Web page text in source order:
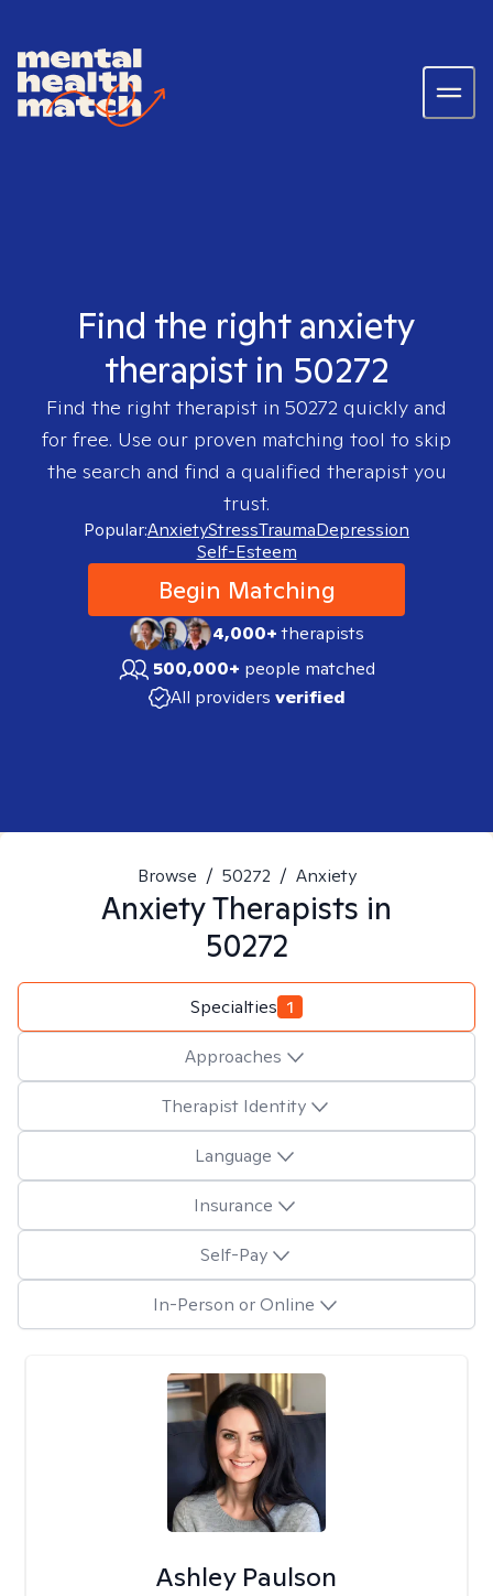
Find the right anxiety
therapist in 50272
Find the right therapist in 50272 quickly and
for free. Use our proven matching tool to skip
the search and find a qualified therapist you
trust.
Popular:AnxietyStressTraumaDepression
Self-Esteem
Begin Matching
4,000+therapists
500,000+ people matched
All providers verified
Browse / 50272 / Anxiety
AnxietyTherapists in
50272
Specialties 1
Approaches
Therapist Identity
Language
Insurance
Self-Pay
In-Person or Online
Ashley Paulson